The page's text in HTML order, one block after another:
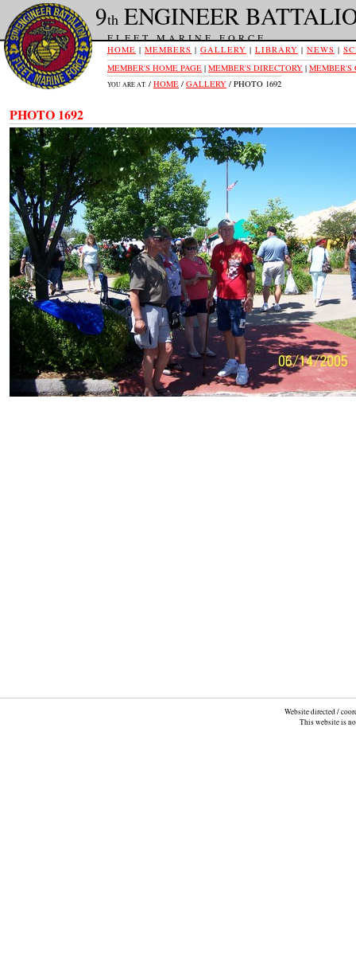
HOME | MEMBERS | GALLERY | LIBRARY | NEWS |
YOU ARE AT: / HOME / GALLERY / PHOTO 1692
PHOTO 1692
Website directed /
This website is
MEMBER'S HOME PAGE | MEMBER'S DIRECTORY | MEMBER'S
9th ENGINEER
FLEET MARINE FORCE